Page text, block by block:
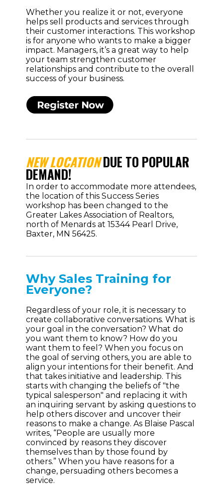
Whether you realize it or not, everyone
helps sell products and services through
their customer interactions. This workshop
is for anyone who wants to make a bigger
impact. Managers, it’s a great way to help
your team strengthen customer
relationships and contribute to the overall
success of your business.
NEW LOCATIONDUE TO POPULAR
DEMAND!
In order to accommodate more attendees,
the location of this Success Series
workshop has been changed to the
Greater Lakes Association of Realtors,
north of Menards at 15344 Pearl Drive,
Baxter, MN 56425.
Why Sales Training for
Everyone?
Regardless of your role, it is necessary to
create collaborative conversations. What is
your goal in the conversation? What do
you want them to know? How do you
want them to feel? When you focus on
the goal of serving others, you are able to
align your intentions for their benefit. And
that takes initiative and leadership. This
starts with changing the beliefs of "the
typical salesperson" and replacing it with
an inquiring servant by asking questions to
help others discover and uncover their
reasons to make a change. As Blaise Pascal
writes, “People are usually more
convinced by reasons they discover
themselves than by those found by
others.” When you have reasons for a
change, persuading others becomes a
service.